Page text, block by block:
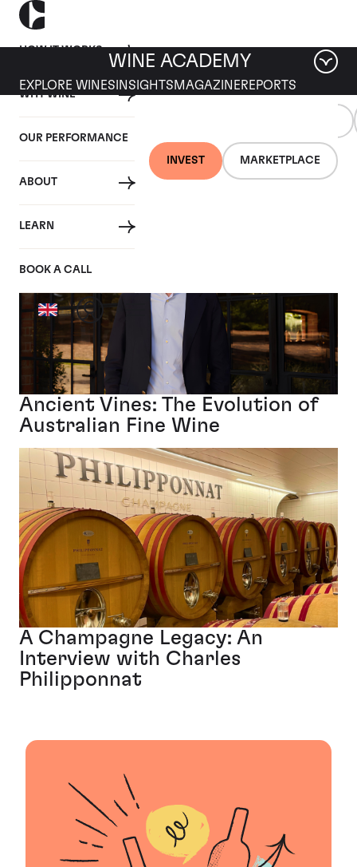
HOW IT WORKS
WHY WINE
OUR PERFORMANCE
ABOUT
LEARN
BOOK A CALL
INVEST MARKETPLACE
WINE ACADEMY
EXPLORE WINES INSIGHTS MAGAZINEREPORTS
ALL
Tag: Interviews
Ancient Vines: The Evolution of
Australian Fine Wine
A Champagne Legacy: An
Interview with Charles
Philipponnat